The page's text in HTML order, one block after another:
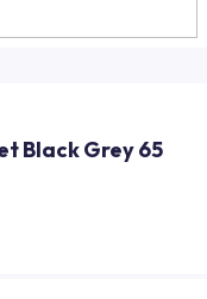
Black Grey 65